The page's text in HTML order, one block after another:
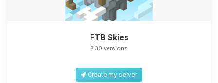
FTB Skies
30 versions
Create my server